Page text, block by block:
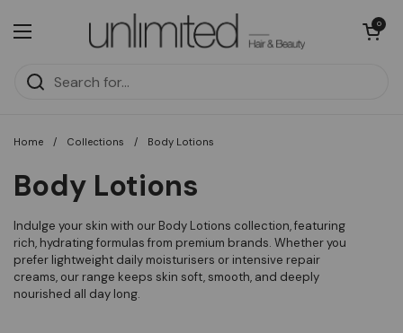
Open menu
Open cart
0
Home / Collections / Body Lotions
Body Lotions
Indulge your skin with our Body Lotions collection, featuring
rich, hydrating formulas from premium brands. Whether you
prefer lightweight daily moisturisers or intensive repair
creams, our range keeps skin soft, smooth, and deeply
nourished all day long.